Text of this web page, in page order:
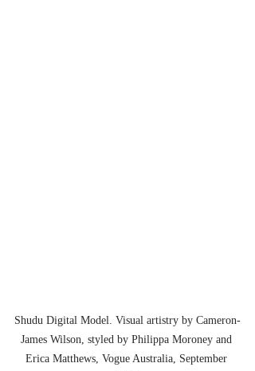
Shudu Digital Model. Visual artistry by Cameron-
James Wilson, styled by Philippa Moroney and
Erica Matthews, Vogue Australia, September